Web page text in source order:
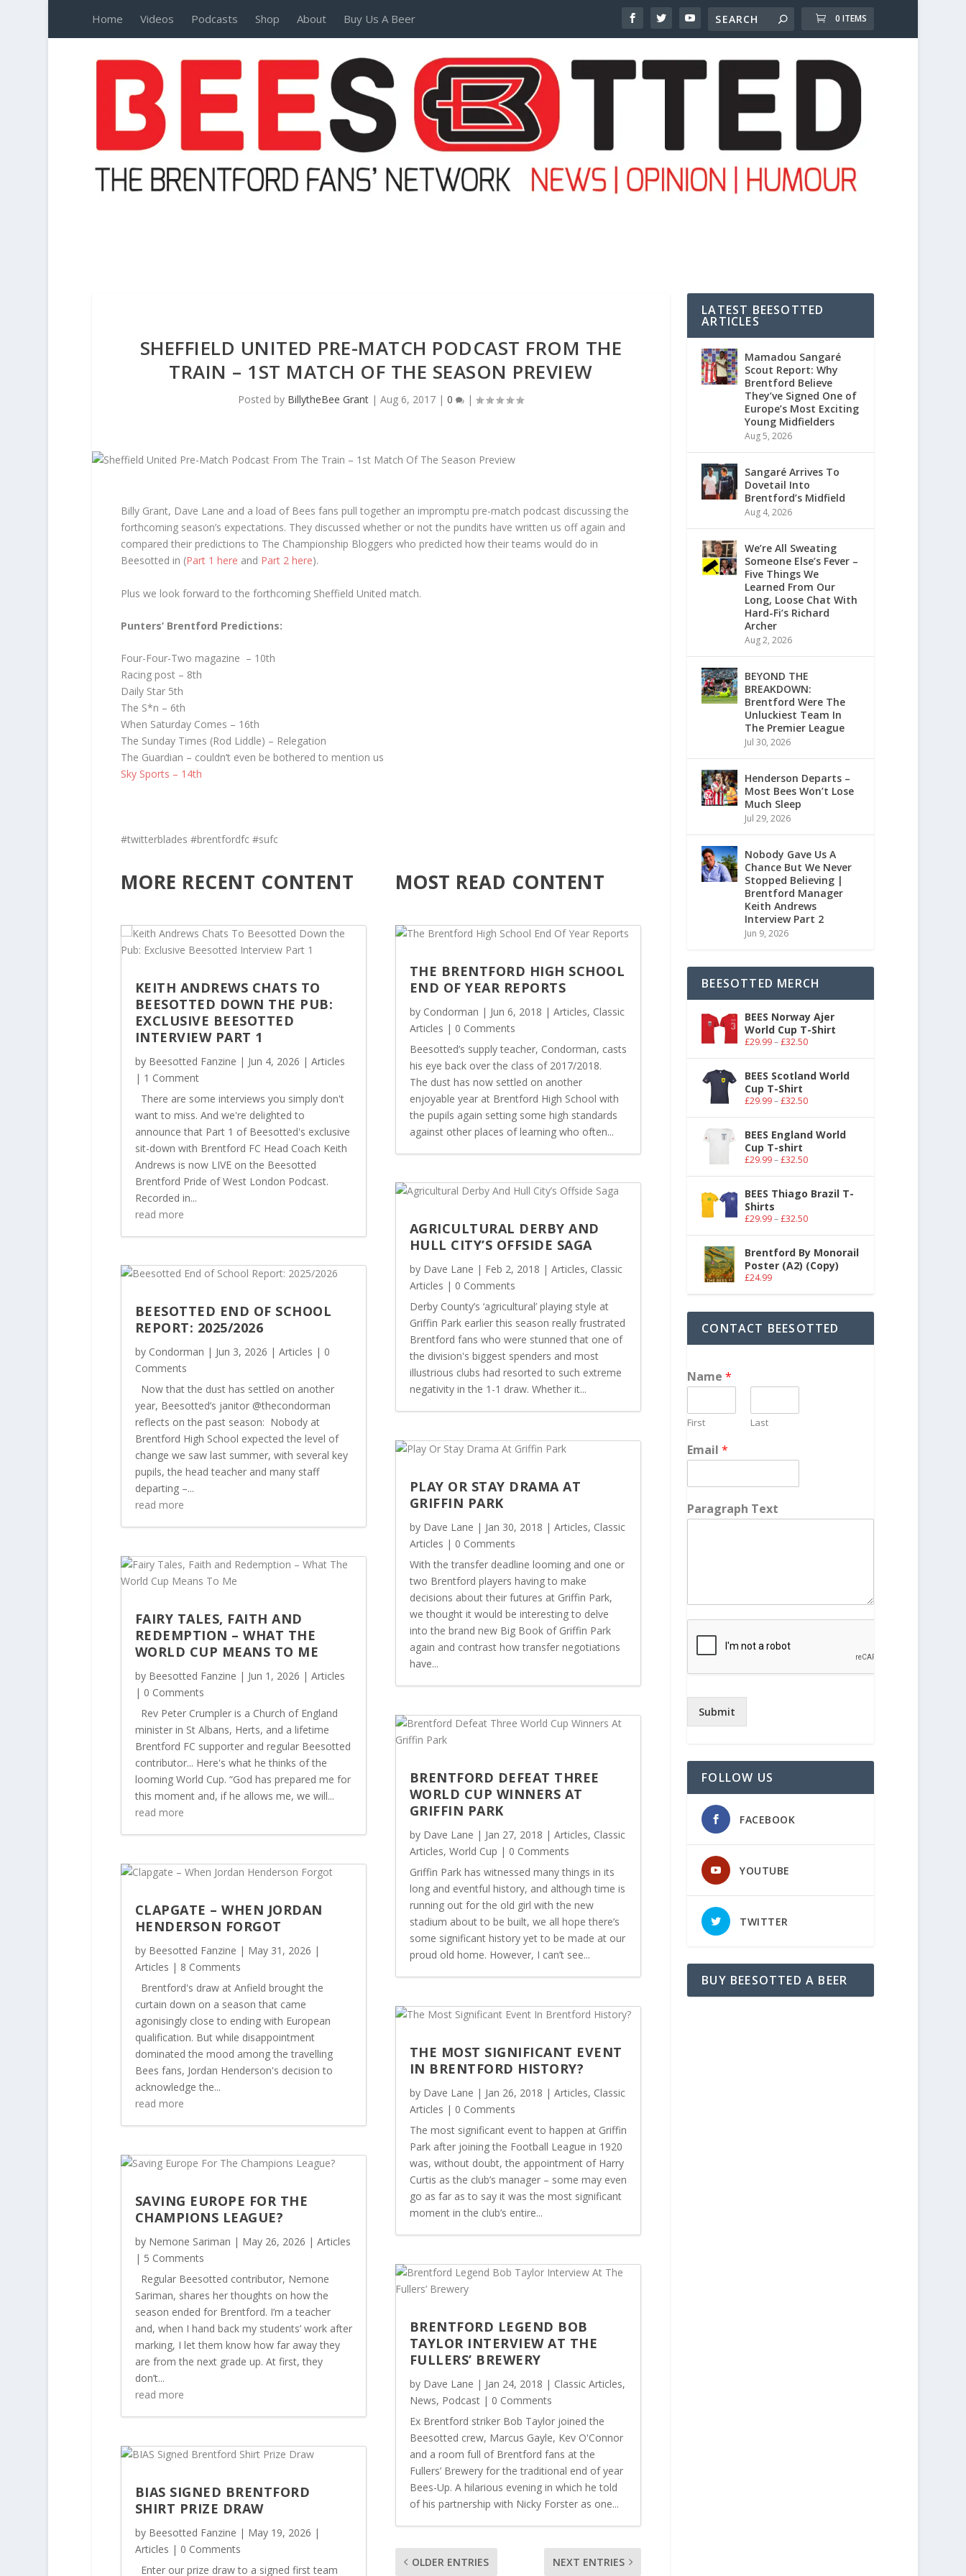
Home Videos Podcasts Shop About Buy Us A Beer 0 ITEMS
SHEFFIELD UNITED PRE-MATCH PODCAST FROM THE
TRAIN – 1ST MATCH OF THE SEASON PREVIEW
Posted by BillytheBee Grant |Aug 6, 2017 |0 |
Billy Grant, Dave Lane and a load of Bees fans pull together an impromptu pre-match podcast discussing the
forthcoming season’s expectations. They discussed whether or not the pundits have written us off again and
compared their predictions to The Championship Bloggers who predicted how their teams would do in
Beesotted in (Part 1 here and Part 2 here).
Plus we look forward to the forthcoming Sheffield United match.
Punters’ Brentford Predictions:
Four-Four-Two magazine – 10th
Racing post – 8th
Daily Star 5th
The S*n – 6th
When Saturday Comes – 16th
The Sunday Times (Rod Liddle) – Relegation
The Guardian – couldn’t even be bothered to mention us
Sky Sports – 14th
#twitterblades #brentfordfc #sufc
MORE RECENT CONTENT MOST READ CONTENT
KEITH ANDREWS CHATS TO
BEESOTTED DOWN THE PUB:
EXCLUSIVE BEESOTTED
INTERVIEW PART 1
by Beesotted Fanzine | Jun 4, 2026 | Articles
| 1 Comment
There are some interviews you simply don't
want to miss. And we're delighted to
announce that Part 1 of Beesotted's exclusive
sit-down with Brentford FC Head Coach Keith
Andrews is now LIVE on the Beesotted
Brentford Pride of West London Podcast.
Recorded in...
read more
BEESOTTED END OF SCHOOL
REPORT: 2025/2026
by Condorman | Jun 3, 2026 | Articles | 0
Comments
Now that the dust has settled on another
year, Beesotted’s janitor @thecondorman
reflects on the past season: Nobody at
Brentford High School expected the level of
change we saw last summer, with several key
pupils, the head teacher and many staff
departing –...
read more
FAIRY TALES, FAITH AND
REDEMPTION – WHAT THE
WORLD CUP MEANS TO ME
by Beesotted Fanzine | Jun 1, 2026 | Articles
| 0 Comments
Rev Peter Crumpler is a Church of England
minister in St Albans, Herts, and a lifetime
Brentford FC supporter and regular Beesotted
contributor... Here's what he thinks of the
looming World Cup. “God has prepared me for
this moment and, if he allows me, we will...
read more
CLAPGATE – WHEN JORDAN
HENDERSON FORGOT
by Beesotted Fanzine | May 31, 2026 |
Articles | 8 Comments
Brentford's draw at Anfield brought the
curtain down on a season that came
agonisingly close to ending with European
qualification. But while disappointment
dominated the mood among the travelling
Bees fans, Jordan Henderson's decision to
acknowledge the...
read more
SAVING EUROPE FOR THE
CHAMPIONS LEAGUE?
by Nemone Sariman | May 26, 2026 | Articles
| 5 Comments
Regular Beesotted contributor, Nemone
Sariman, shares her thoughts on how the
season ended for Brentford. I’m a teacher
and, when I hand back my students’ work after
marking, I let them know how far away they
are from the next grade up. At first, they
don’t...
read more
BIAS SIGNED BRENTFORD
SHIRT PRIZE DRAW
by Beesotted Fanzine | May 19, 2026 |
Articles | 0 Comments
Enter our prize draw to a signed first team
THE BRENTFORD HIGH SCHOOL
END OF YEAR REPORTS
by Condorman | Jun 6, 2018 | Articles, Classic
Articles | 0 Comments
Beesotted’s supply teacher, Condorman, casts
his eye back over the class of 2017/2018.
The dust has now settled on another
enjoyable year at Brentford High School with
the pupils again setting some high standards
against other places of learning who often...
AGRICULTURAL DERBY AND
HULL CITY’S OFFSIDE SAGA
by Dave Lane | Feb 2, 2018 | Articles, Classic
Articles | 0 Comments
Derby County’s ‘agricultural’ playing style at
Griffin Park earlier this season really frustrated
Brentford fans who were stunned that one of
the division's biggest spenders and most
illustrious clubs had resorted to such extreme
negativity in the 1-1 draw. Whether it...
PLAY OR STAY DRAMA AT
GRIFFIN PARK
by Dave Lane | Jan 30, 2018 | Articles, Classic
Articles | 0 Comments
With the transfer deadline looming and one or
two Brentford players having to make
decisions about their futures at Griffin Park,
we thought it would be interesting to delve
into the brand new Big Book of Griffin Park
again and contrast how transfer negotiations
have...
BRENTFORD DEFEAT THREE
WORLD CUP WINNERS AT
GRIFFIN PARK
by Dave Lane | Jan 27, 2018 | Articles, Classic
Articles, World Cup | 0 Comments
Griffin Park has witnessed many things in its
long and eventful history, and although time is
running out for the old girl with the new
stadium about to be built, we all hope there’s
some significant history yet to be made at our
proud old home. However, I can’t see...
THE MOST SIGNIFICANT EVENT
IN BRENTFORD HISTORY?
by Dave Lane | Jan 26, 2018 | Articles, Classic
Articles | 0 Comments
The most significant event to happen at Griffin
Park after joining the Football League in 1920
was, without doubt, the appointment of Harry
Curtis as the club’s manager – some may even
go as far as to say it was the most significant
moment in the club’s entire...
BRENTFORD LEGEND BOB
TAYLOR INTERVIEW AT THE
FULLERS’ BREWERY
by Dave Lane | Jan 24, 2018 | Classic Articles,
News, Podcast| 0 Comments
Ex Brentford striker Bob Taylor joined the
Beesotted crew, Marcus Gayle, Kev O'Connor
and a room full of Brentford fans at the
Fullers’ Brewery for the traditional end of year
Bees-Up. A hilarious evening in which he told
of his partnership with Nicky Forster as one...
OLDER ENTRIES NEXT ENTRIES
LATEST BEESOTTED
ARTICLES
Mamadou Sangaré
Scout Report: Why
Brentford Believe
They’ve Signed One of
Europe’s Most Exciting
Young Midfielders
Aug 5, 2026
Sangaré Arrives To
Dovetail Into
Brentford’s Midfield
Aug 4, 2026
We’re All Sweating
Someone Else’s Fever –
Five Things We
Learned From Our
Long, Loose Chat With
Hard-Fi’s Richard
Archer
Aug 2, 2026
BEYOND THE
BREAKDOWN:
Brentford Were The
Unluckiest Team In
The Premier League
Jul 30, 2026
Henderson Departs –
Most Bees Won’t Lose
Much Sleep
Jul 29, 2026
Nobody Gave Us A
Chance But We Never
Stopped Believing |
Brentford Manager
Keith Andrews
Interview Part 2
Jun 9, 2026
BEESOTTED MERCH
BEES Norway Ajer
World Cup T-Shirt
£29.99–£32.50
BEES Scotland World
Cup T-Shirt
£29.99–£32.50
BEES England World
Cup T-shirt
£29.99–£32.50
BEES Thiago Brazil T-
Shirts
£29.99–£32.50
Brentford By Monorail
Poster (A2) (Copy)
£24.99
CONTACT BEESOTTED
Name*
First Last
Email*
Paragraph Text
Submit
FOLLOW US
FACEBOOK
YOUTUBE
TWITTER
BUY BEESOTTED A BEER